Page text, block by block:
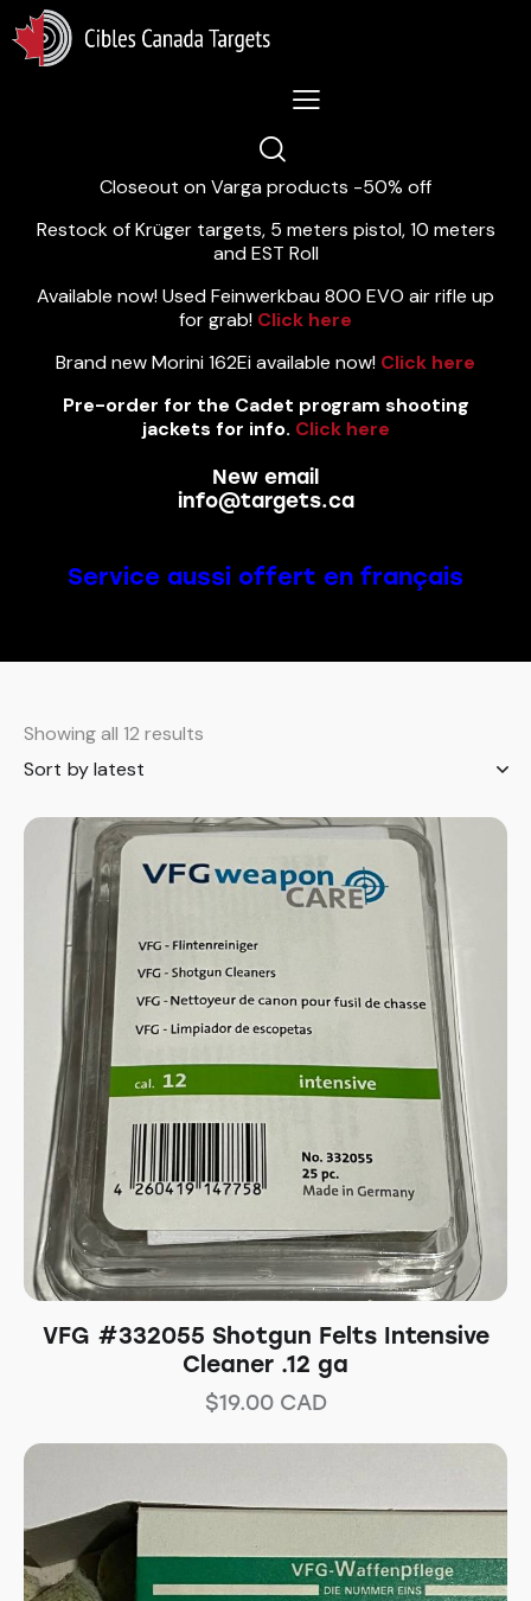
Lastest News 5/8/2026:
Closeout on Varga products -50% off
Restock of Krüger targets, 5 meters pistol, 10 meters
and EST Roll
Available now! Used Feinwerkbau 800 EVO air rifle up
for grab! Click here
Brand new Morini 162Ei available now! Click here
Pre-order for the Cadet program shooting
jackets for info. Click here
New email
info@targets.ca
Service aussi offert en français
Showing all 12 results
VFG #332055 Shotgun Felts Intensive
Cleaner .12 ga
$19.00CAD